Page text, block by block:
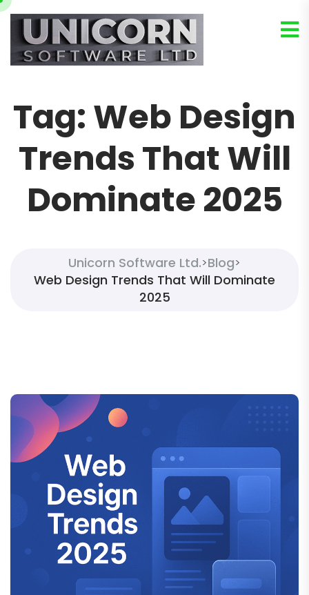
Tag:Web Design
Trends That Will
Dominate 2025
Unicorn Software Ltd.>Blog>
Web Design Trends That Will Dominate
2025